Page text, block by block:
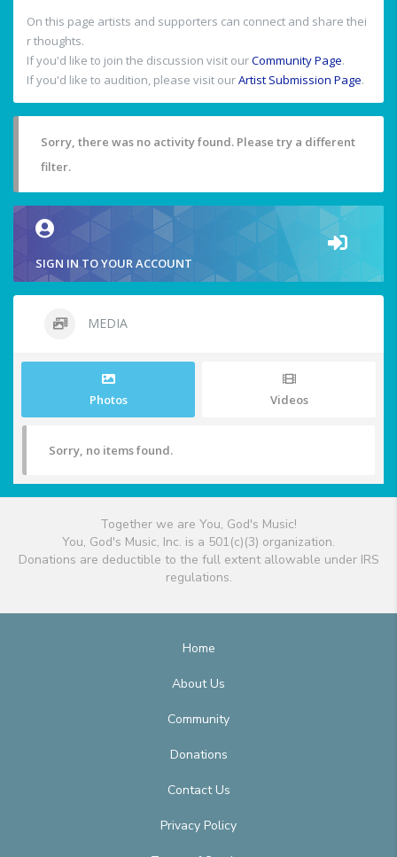
On this page artists and supporters can connect and share thei
r thoughts.
If you'd like to join the discussion visit ourCommunity Page.
If you'd like to audition, please visit ourArtist Submission Page.
Sorry, there was no activity found. Please try a different
filter.
SIGN IN TO YOUR ACCOUNT
MEDIA
Photos Videos
Sorry, no items found.
Together we are You, God's Music!
You, God's Music, Inc. is a 501(c)(3) organization.
Donations are deductible to the full extent allowable under IRS
regulations.
Home
About Us
Community
Donations
Contact Us
Privacy Policy